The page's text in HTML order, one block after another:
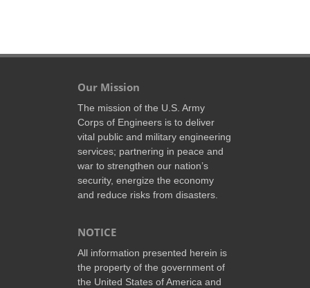
Our Mission
The mission of the U.S. Army
Corps of Engineers is to deliver
vital public and military engineering
services; partnering in peace and
war to strengthen our nation’s
security, energize the economy
and reduce risks from disasters.
NOTICE
All information presented herein is
the property of the government of
the United States of America and